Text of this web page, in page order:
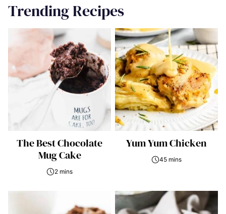
Trending Recipes
The Best Chocolate
Mug Cake
2 mins
Yum Yum Chicken
45 mins